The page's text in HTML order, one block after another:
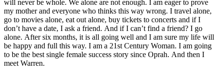
will never be whole. We alone are not enough. I am eager to prove
my mother and everyone who thinks this way wrong. I travel alone,
go to movies alone, eat out alone, buy tickets to concerts and if I
don’t have a date, I ask a friend. And if I can’t find a friend? I go
alone. After six months, it is all going well and I am sure my life will
be happy and full this way. I am a 21st Century Woman. I am going
to be the best single female success story since Oprah. And then I
meet Warren.